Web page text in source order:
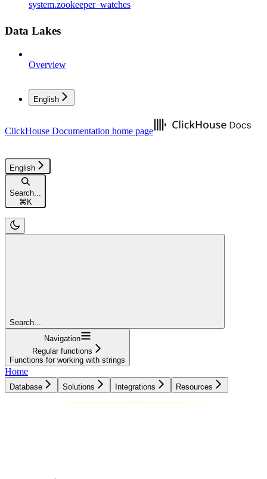
system.zookeeper_watches
Data Lakes
Overview
English
ClickHouse Documentation home page
English
Search...
⌘K
Search...
Navigation
Regular functions
Functions for working with strings
Home
Database Solutions Integrations Resources